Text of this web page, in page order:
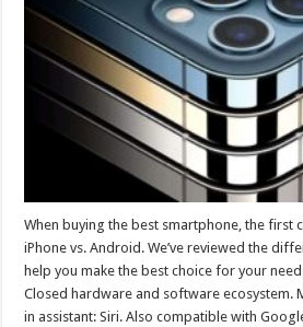
When buying the best smartphone, the first
iPhone vs. Android. We’ve reviewed the
help you make the best choice for your
Closed hardware and software ecosystem.
in assistant: Siri. Also compatible with